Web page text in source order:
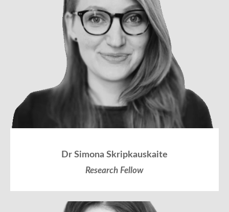
Dr Simona Skripkauskaite
Research Fellow